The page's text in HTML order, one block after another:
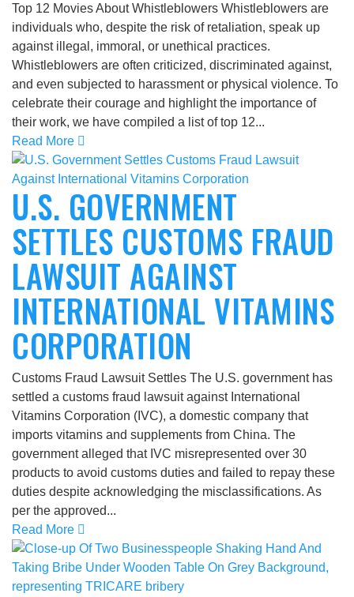
Top 12 Movies About Whistleblowers Whistleblowers are
individuals who, despite the risk of retaliation, speak up
against illegal, immoral, or unethical practices.
Whistleblowers are often criticized, discriminated against,
and even subjected to harassment or physical violence. To
celebrate their courage and highlight the importance of
their work, we have compiled a list of top 12...
Read More
U.S. GOVERNMENT
SETTLES CUSTOMS FRAUD
LAWSUIT AGAINST
INTERNATIONAL VITAMINS
CORPORATION
Customs Fraud Lawsuit Settles The U.S. government has
settled a customs fraud lawsuit against International
Vitamins Corporation (IVC), a domestic company that
imports vitamins and supplements from China. The
government alleged that IVC misrepresented over 30
products to avoid customs duties and failed to repay these
duties despite acknowledging the misclassifications. As
per the approved...
Read More